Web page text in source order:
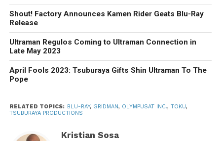
Shout! Factory Announces Kamen Rider Geats Blu-Ray
Release
Ultraman Regulos Coming to Ultraman Connection in
Late May 2023
April Fools 2023: Tsuburaya Gifts Shin Ultraman To The
Pope
RELATED TOPICS: BLU-RAY, GRIDMAN, OLYMPUSAT INC., TOKU,
TSUBURAYA PRODUCTIONS
Kristian Sosa